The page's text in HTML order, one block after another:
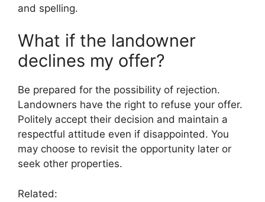
and spelling.
What if the landowner
declines my offer?
Be prepared for the possibility of rejection.
Landowners have the right to refuse your offer.
Politely accept their decision and maintain a
respectful attitude even if disappointed. You
may choose to revisit the opportunity later or
seek other properties.
Related: